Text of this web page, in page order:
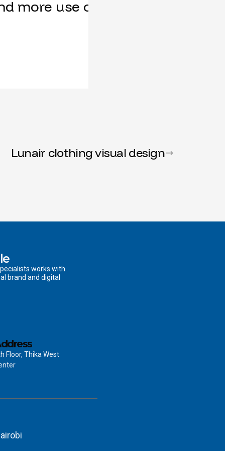
more use cases, our feature
Lunair clothing visual design
works with
brand and digital
Floor, Thika West